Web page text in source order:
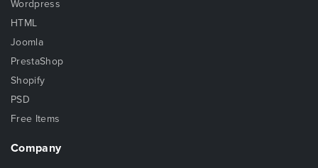
Wordpress
HTML
Joomla
PrestaShop
Shopify
PSD
Free Items
Company